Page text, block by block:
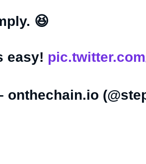
😆
easy!
onthechain.io